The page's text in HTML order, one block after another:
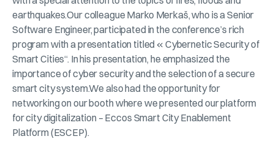
earthquakes.Our colleague Marko Merkaš, who is a Senior
Software Engineer, participated in the conference’s rich
program with a presentation titled « Cybernetic Security of
Smart Cities“. In his presentation, he emphasized the
importance of cyber security and the selection of a secure
smart city system.We also had the opportunity for
networking on our booth where we presented our platform
for city digitalization – Eccos Smart City Enablement
Platform (ESCEP).